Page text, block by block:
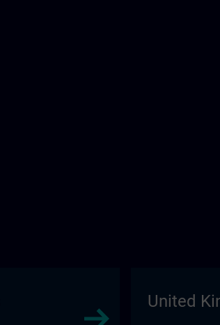
United